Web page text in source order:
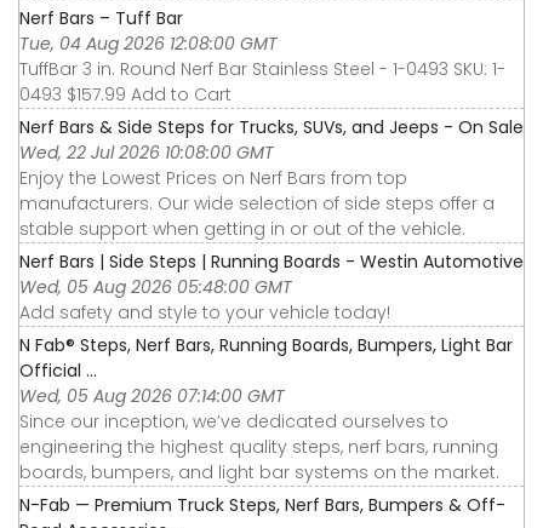
Nerf Bars – Tuff Bar
Tue, 04 Aug 2026 12:08:00 GMT
TuffBar 3 in. Round Nerf Bar Stainless Steel - 1-0493 SKU: 1-
0493 $157.99 Add to Cart
Nerf Bars & Side Steps for Trucks, SUVs, and Jeeps - On Sale
Wed, 22 Jul 2026 10:08:00 GMT
Enjoy the Lowest Prices on Nerf Bars from top
manufacturers. Our wide selection of side steps offer a
stable support when getting in or out of the vehicle.
Nerf Bars | Side Steps | Running Boards - Westin Automotive
Wed, 05 Aug 2026 05:48:00 GMT
Add safety and style to your vehicle today!
N Fab® Steps, Nerf Bars, Running Boards, Bumpers, Light Bar
Official ...
Wed, 05 Aug 2026 07:14:00 GMT
Since our inception, we’ve dedicated ourselves to
engineering the highest quality steps, nerf bars, running
boards, bumpers, and light bar systems on the market.
N-Fab — Premium Truck Steps, Nerf Bars, Bumpers & Off-